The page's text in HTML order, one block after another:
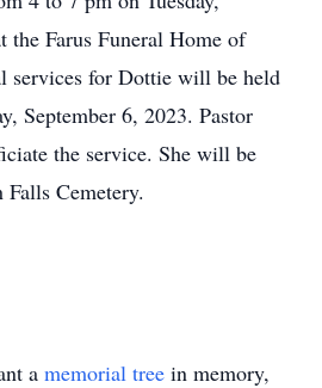
the Farus Funeral Home of
services for Dottie will be held
September 6, 2023. Pastor
the service. She will be
Cemetery.
a memorial tree in memory,